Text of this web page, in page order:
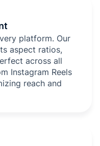
platform. Our
aspect ratios,
across all
Instagram Reels
reach and